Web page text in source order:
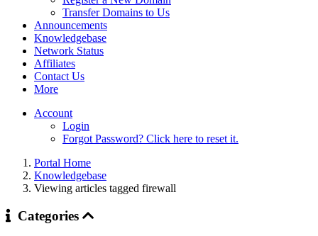
Transfer Domains to Us
Announcements
Knowledgebase
Network Status
Affiliates
Contact Us
More
Account
Login
Forgot Password? Click here to reset it.
Portal Home
Knowledgebase
Viewing articles tagged firewall
Categories